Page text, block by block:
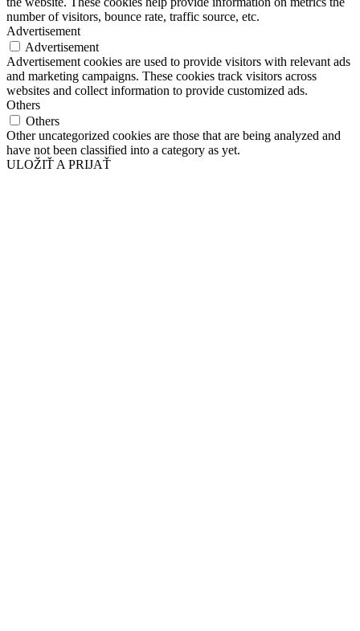
number of visitors, bounce rate, traffic source, etc.
Advertisement
Advertisement
Advertisement cookies are used to provide visitors with relevant ads
and marketing campaigns. These cookies track visitors across
websites and collect information to provide customized ads.
Others
Others
Other uncategorized cookies are those that are being analyzed and
have not been classified into a category as yet.
ULOŽIŤ A PRIJAŤ